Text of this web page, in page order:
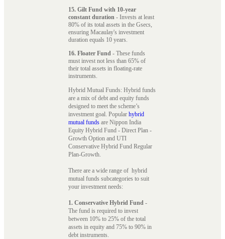
15. Gilt Fund with 10-year
constant duration - Invests at least
80% of its total assets in the Gsecs,
ensuring Macaulay's investment
duration equals 10 years.
16. Floater Fund - These funds
must invest not less than 65% of
their total assets in floating-rate
instruments.
Hybrid Mutual Funds: Hybrid funds
are a mix of debt and equity funds
designed to meet the scheme’s
investment goal. Popular hybrid
mutual funds are Nippon India
Equity Hybrid Fund - Direct Plan -
Growth Option and UTI
Conservative Hybrid Fund Regular
Plan-Growth.
There are a wide range of hybrid
mutual funds subcategories to suit
your investment needs:
1. Conservative Hybrid Fund -
The fund is required to invest
between 10% to 25% of the total
assets in equity and 75% to 90% in
debt instruments.